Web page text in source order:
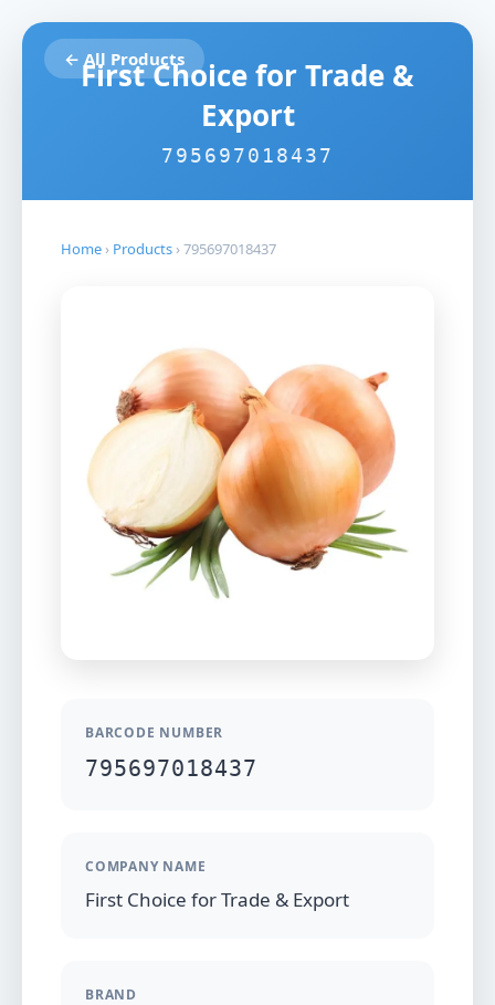
← All Products
First Choice for Trade &
Export
795697018437
Home › Products ›795697018437
BARCODE NUMBER
795697018437
COMPANY NAME
First Choice for Trade & Export
BRAND